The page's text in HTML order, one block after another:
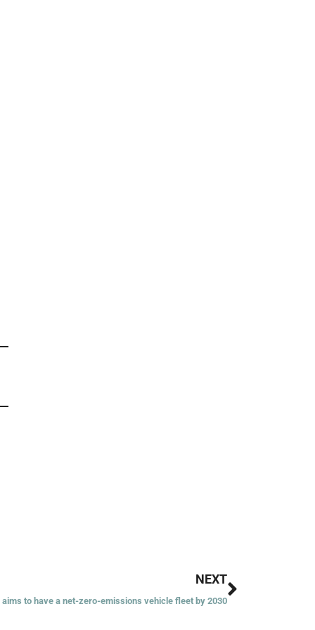
NEXT
to have a net-zero-emissions vehicle fleet by 2030
Next